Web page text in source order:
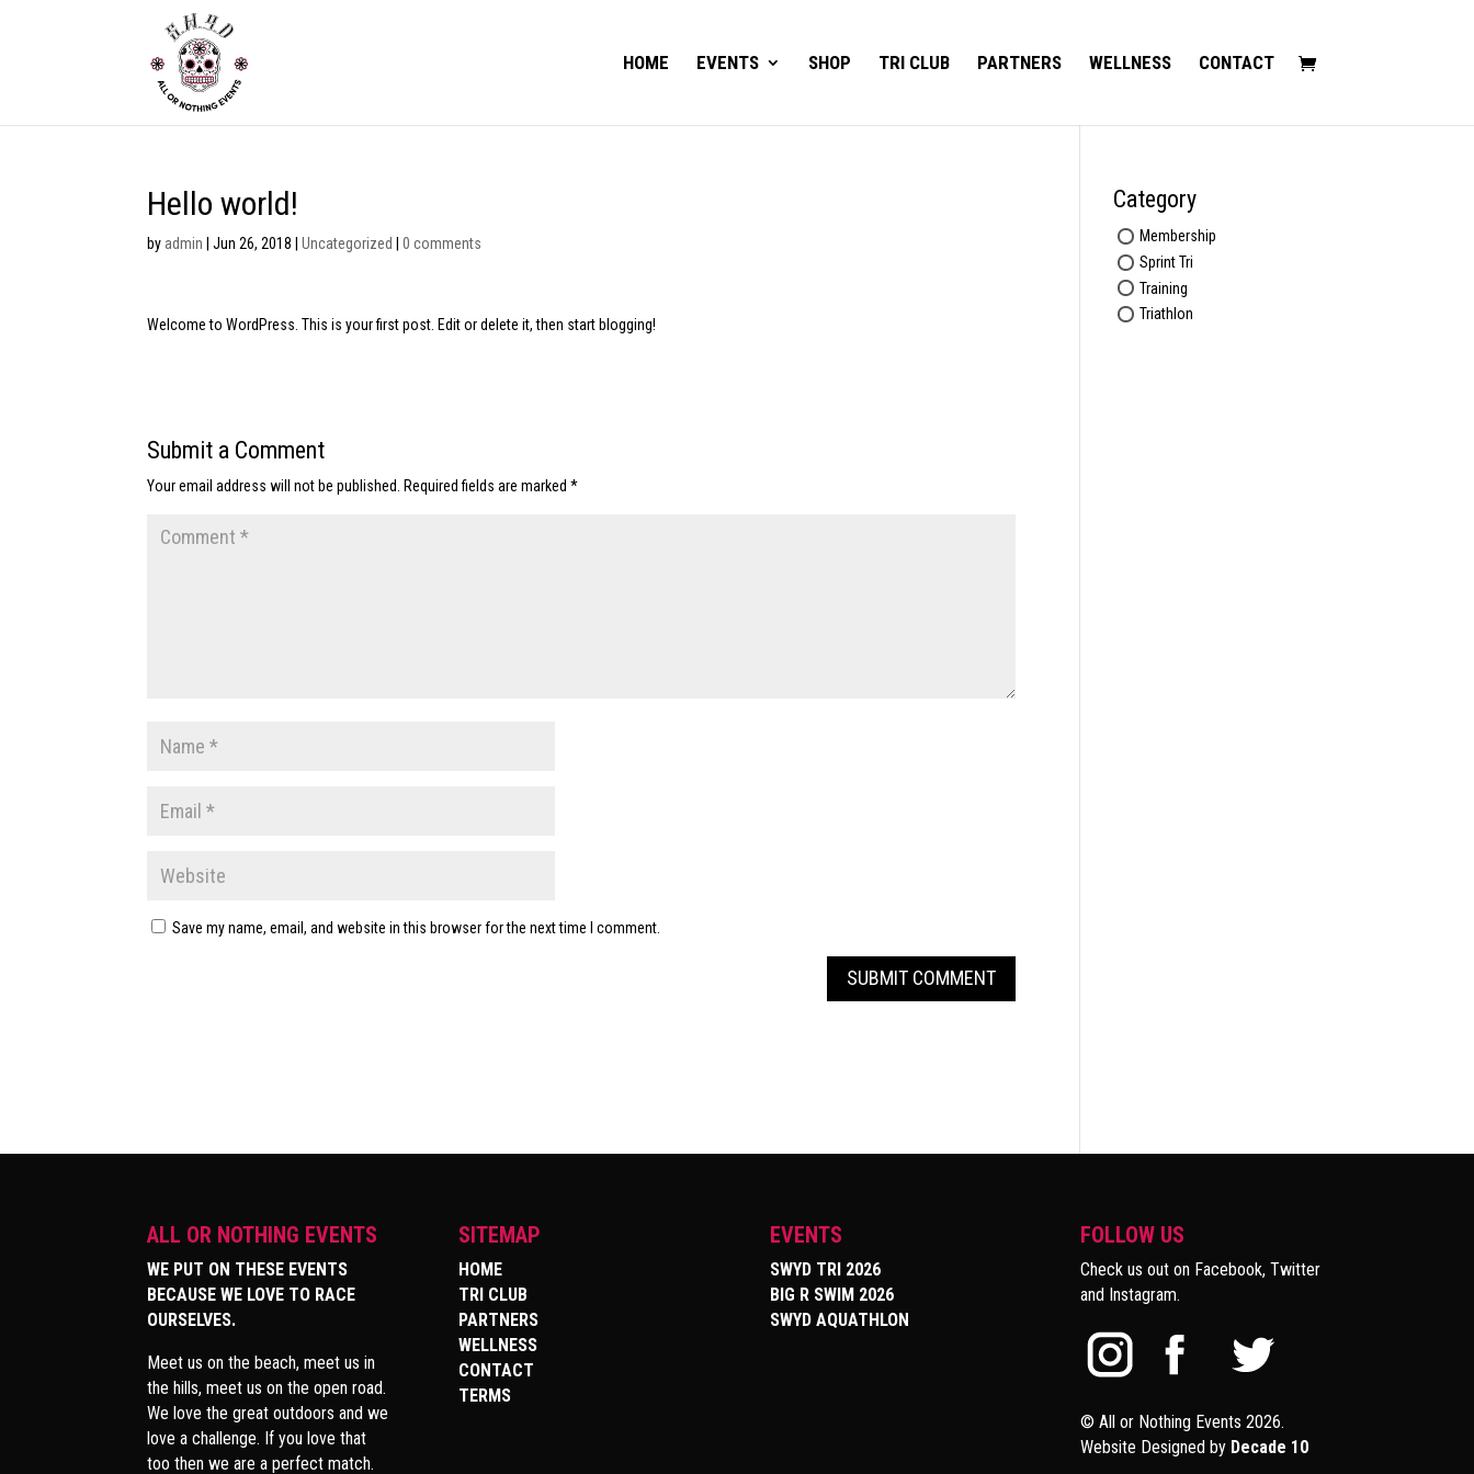
HOME EVENTS SHOP TRI CLUB PARTNERS WELLNESS CONTACT
Hello world!
by admin |Jun 26, 2018 |Uncategorized |0 comments
Welcome to WordPress. This is your first post. Edit or delete it, then start blogging!
Submit a Comment
Your email address will not be published. Required fields are marked*
Save my name, email, and website in this browser for the next time I comment.
Category
Membership
Sprint Tri
Training
Triathlon
ALL OR NOTHING EVENTS
WE PUT ON THESE EVENTS
BECAUSE WE LOVE TO RACE
OURSELVES.
Meet us on the beach, meet us in
the hills, meet us on the open road.
We love the great outdoors and we
love a challenge. If you love that
too then we are a perfect match.
SITEMAP
HOME
TRI CLUB
PARTNERS
WELLNESS
CONTACT
TERMS
EVENTS
SWYD TRI 2026
BIG R SWIM 2026
SWYD AQUATHLON
FOLLOW US
Check us out on Facebook, Twitter
and Instagram.
© All or Nothing Events 2026.
Website Designed by Decade 10